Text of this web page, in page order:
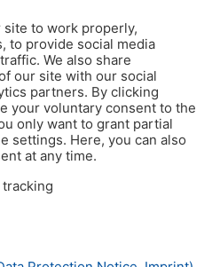
site to work properly,
to provide social media
We also share
our site with our social
partners. By clicking
your voluntary consent to the
only want to grant partial
settings. Here, you can also
at any time.